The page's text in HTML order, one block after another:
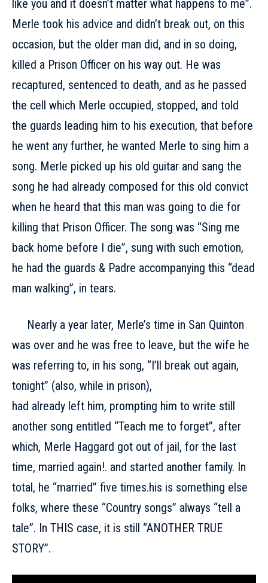
like you and it doesn’t matter what happens to me”.
Merle took his advice and didn’t break out, on this
occasion, but the older man did, and in so doing,
killed a Prison Officer on his way out. He was
recaptured, sentenced to death, and as he passed
the cell which Merle occupied, stopped, and told
the guards leading him to his execution, that before
he went any further, he wanted Merle to sing him a
song. Merle picked up his old guitar and sang the
song he had already composed for this old convict
when he heard that this man was going to die for
killing that Prison Officer. The song was “Sing me
back home before I die”, sung with such emotion,
he had the guards & Padre accompanying this “dead
man walking”, in tears.
Nearly a year later, Merle’s time in San Quinton
was over and he was free to leave, but the wife he
was referring to, in his song, “I’ll break out again,
tonight” (also, while in prison),
had already left him, prompting him to write still
another song entitled “Teach me to forget”, after
which, Merle Haggard got out of jail, for the last
time, married again!. and started another family. In
total, he “married” five times.his is something else
folks, where these “Country songs” always “tell a
tale”. In THIS case, it is still “ANOTHER TRUE
STORY”.